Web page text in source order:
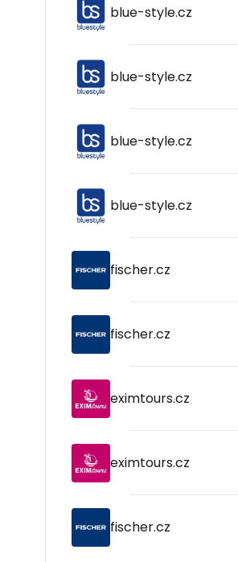
blue-style.cz
blue-style.cz
blue-style.cz
blue-style.cz
fischer.cz
fischer.cz
eximtours.cz
eximtours.cz
fischer.cz